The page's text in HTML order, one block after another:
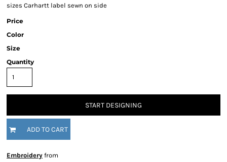
sizes Carhartt label sewn on side
Price
Color
Size
Quantity
START DESIGNING
ADD TO CART
Embroidery from